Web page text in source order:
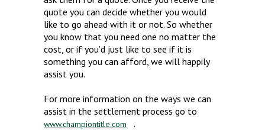
quote you can decide whether you would
like to go ahead with it or not. So whether
you know that you need one no matter the
cost, or if you’d just like to see if it is
something you can afford, we will happily
assist you.
For more information on the ways we can
assist in the settlement process go to
www.championtitle.com .